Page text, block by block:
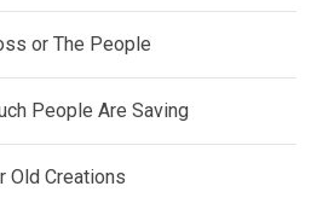
or The People
People Are Saving
Old Creations